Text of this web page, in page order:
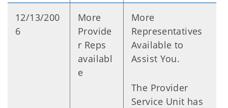
12/13/200
6
More
Provide
r Reps
availabl
e
More
Representatives
Available to
Assist You.
The Provider
Service Unit has